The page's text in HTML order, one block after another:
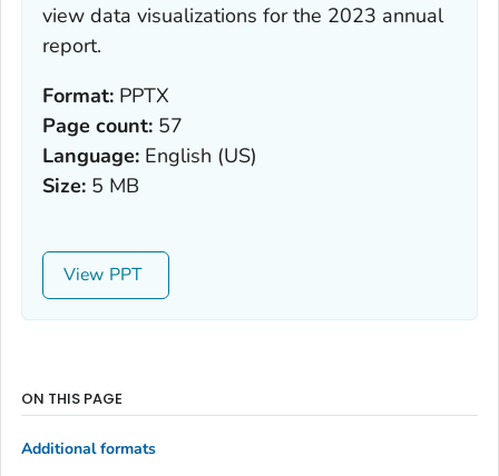
view data visualizations for the 2023 annual
report.
Format: PPTX
Page count: 57
Language: English (US)
Size: 5 MB
View
ON THIS PAGE
Additional formats